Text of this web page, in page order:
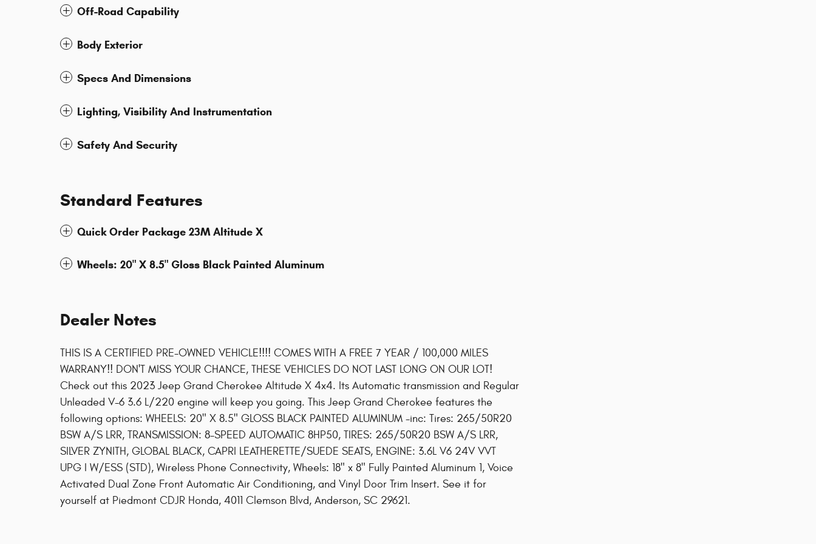
Off-Road Capability
Body Exterior
Specs And Dimensions
Lighting, Visibility And Instrumentation
Safety And Security
Standard Features
Quick Order Package 23M Altitude X
Wheels: 20" X 8.5" Gloss Black Painted Aluminum
Dealer Notes
THIS IS A CERTIFIED PRE-OWNED VEHICLE!!!! COMES WITH A FREE 7 YEAR / 100,000 MILES
WARRANY!! DON'T MISS YOUR CHANCE, THESE VEHICLES DO NOT LAST LONG ON OUR LOT!
Check out this 2023 Jeep Grand Cherokee Altitude X 4x4. Its Automatic transmission and Regular
Unleaded V-6 3.6 L/220 engine will keep you going. This Jeep Grand Cherokee features the
following options: WHEELS: 20" X 8.5" GLOSS BLACK PAINTED ALUMINUM -inc: Tires: 265/50R20
BSW A/S LRR, TRANSMISSION: 8-SPEED AUTOMATIC 8HP50, TIRES: 265/50R20 BSW A/S LRR,
SILVER ZYNITH, GLOBAL BLACK, CAPRI LEATHERETTE/SUEDE SEATS, ENGINE: 3.6L V6 24V VVT
UPG I W/ESS (STD), Wireless Phone Connectivity, Wheels: 18" x 8" Fully Painted Aluminum 1, Voice
Activated Dual Zone Front Automatic Air Conditioning, and Vinyl Door Trim Insert. See it for
yourself at Piedmont CDJR Honda, 4011 Clemson Blvd, Anderson, SC 29621.